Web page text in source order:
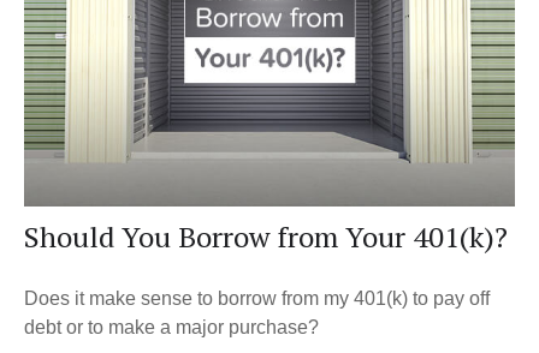
Should You Borrow from Your 401(k)?
Does it make sense to borrow from my 401(k) to pay off
debt or to make a major purchase?